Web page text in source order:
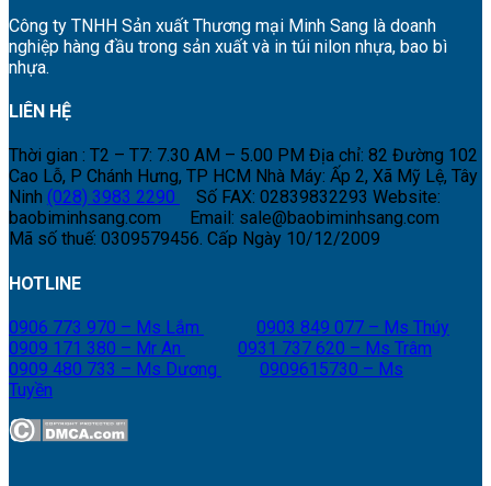
Công ty TNHH Sản xuất Thương mại Minh Sang là doanh
nghiệp hàng đầu trong sản xuất và in túi nilon nhựa, bao bì
nhựa.
LIÊN HỆ
Thời gian : T2 – T7: 7.30 AM – 5.00 PM Địa chỉ: 82 Đường 102
Cao Lỗ, P Chánh Hưng, TP HCM Nhà Máy: Ấp 2, Xã Mỹ Lệ, Tây
Ninh (028) 3983 2290 Số FAX: 02839832293 Website:
baobiminhsang.com
Email: sale@baobiminhsang.com
Mã số thuế: 0309579456. Cấp Ngày 10/12/2009
HOTLINE
0906 773 970 – Ms Lắm
0903 849 077 – Ms Thúy
0909 171 380 – Mr An
0931 737 620 – Ms Trâm
0909 480 733 – Ms Dương
0909615730 – Ms
Tuyền